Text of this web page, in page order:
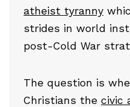
atheist tyranny
strides in world
post-Cold War
The question is
Christians the civic